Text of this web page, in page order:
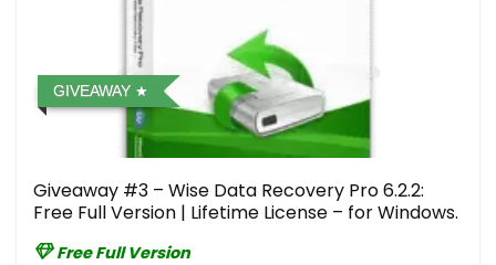
GIVEAWAY
Giveaway #3 – Wise Data Recovery Pro 6.2.2:
Free Full Version | Lifetime License – for Windows.
Free Full Version